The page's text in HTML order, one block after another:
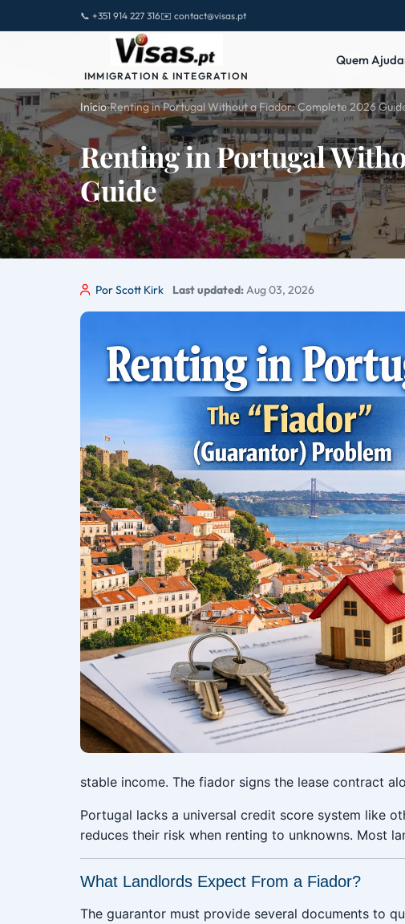
📞 +351 914 227 316✉️ contact@visas.pt
IMMIGRATION & INTEGRATION
Quem
Início›Renting in Portugal Without a Fiador: Complete 2026
Renting in Portugal
Guide
Por Scott Kirk Last updated:Aug 03, 2026
stable income. The fiador signs the lease contract
Portugal lacks a universal credit score system like
reduces their risk when renting to unknowns. Most
What Landlords Expect From a Fiador?
The guarantor must provide several documents to